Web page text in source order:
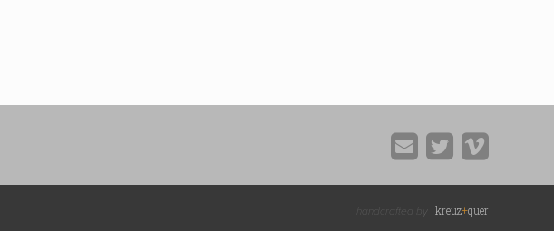
handcrafted by kreuz+quer